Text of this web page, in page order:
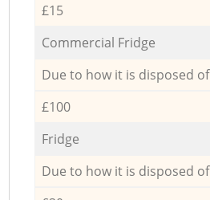
£15
Commercial Fridge
Due to how it is disposed of
£100
Fridge
Due to how it is disposed of